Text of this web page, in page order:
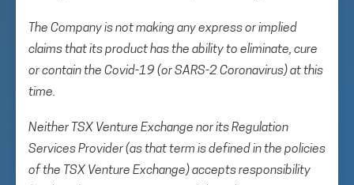
The Company is not making any express or implied
claims that its product has the ability to eliminate, cure
or contain the Covid-19 (or SARS-2 Coronavirus) at this
time.
Neither TSX Venture Exchange nor its Regulation
Services Provider (as that term is defined in the policies
of the TSX Venture Exchange) accepts responsibility